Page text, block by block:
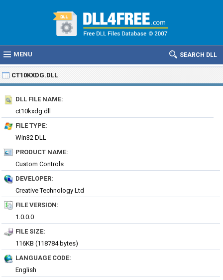
MENU SEARCH DLL
CT10KXDG.DLL
DLL FILE NAME:
ct10kxdg.dll
FILE TYPE:
Win32 DLL
PRODUCT NAME:
Custom Controls
DEVELOPER:
Creative Technology Ltd
FILE VERSION:
1.0.0.0
FILE SIZE:
116KB (118784 bytes)
LANGUAGE CODE:
English